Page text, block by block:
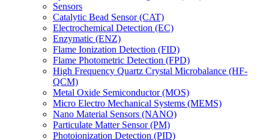
Sensors
Catalytic Bead Sensor (CAT)
Electrochemical Detection (EC)
Enzymatic (ENZ)
Flame Ionization Detection (FID)
Flame Photometric Detection (FPD)
High Frequency Quartz Crystal Microbalance (HF-
QCM)
Metal Oxide Semiconductor (MOS)
Micro Electro Mechanical Systems (MEMS)
Nano Material Sensors (NANO)
Particulate Matter Sensor (PM)
Photoionization Detection (PID)